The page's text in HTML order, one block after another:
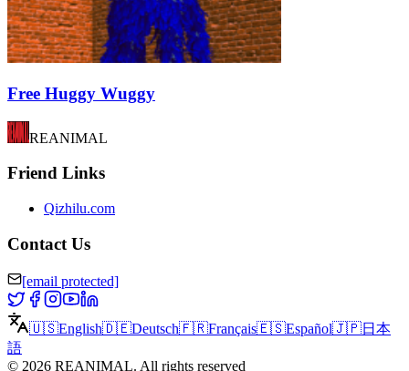
Free Huggy Wuggy
REANIMAL
Friend Links
Qizhilu.com
Contact Us
[email protected]
🇺🇸English🇩🇪Deutsch🇫🇷Français🇪🇸Español🇯🇵日本
語
© 2026 REANIMAL. All rights reserved